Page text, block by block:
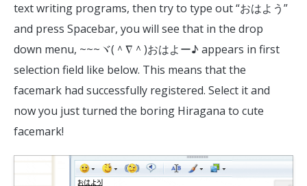
text writing programs, then try to type out “おはよう”
and press Spacebar, you will see that in the drop
down menu, ~~~ヾ(＾∇＾)おはよー♪ appears in first
selection field like below. This means that the
facemark had successfully registered. Select it and
now you just turned the boring Hiragana to cute
facemark!